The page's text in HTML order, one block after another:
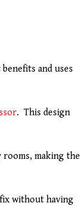
and uses
. This design
making the
without having